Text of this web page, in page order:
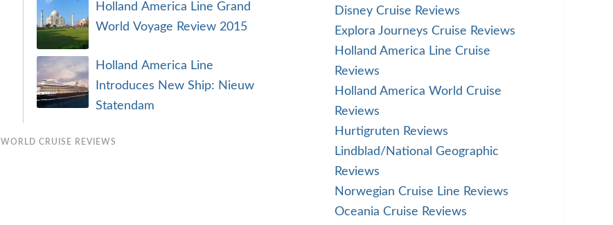
Holland America Line Grand
World Voyage Review 2015
Holland America Line
Introduces New Ship: Nieuw
Statendam
WORLD CRUISE REVIEWS
Disney Cruise Reviews
Explora Journeys Cruise Reviews
Holland America Line Cruise
Reviews
Holland America World Cruise
Reviews
Hurtigruten Reviews
Lindblad/National Geographic
Reviews
Norwegian Cruise Line Reviews
Oceania Cruise Reviews